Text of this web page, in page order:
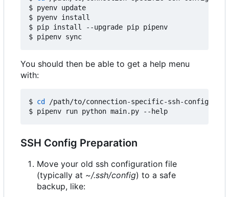
$ pyenv update
$ pyenv install
$ pip install --upgrade pip pipenv
You should then be able to get a help menu
with:
$ cd
/path/to/connection-specific-ssh-config
SSH Config Preparation
Move your old ssh configuration file
(typically at ~/.ssh/config) to a safe
backup, like: